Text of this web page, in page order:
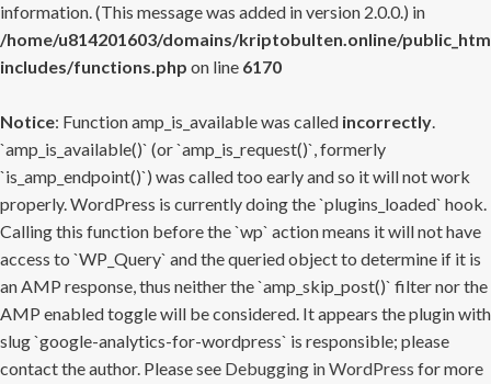
information. (This message was added in version 2.0.0.) in
/home/u814201603/domains/kriptobulten.online/
includes/functions.php on line 6170
Notice: Function amp_is_available was called incorrectly.
`amp_is_available()` (or `amp_is_request()`, formerly
`is_amp_endpoint()`) was called too early and so it will not work
properly. WordPress is currently doing the `plugins_loaded` hook.
Calling this function before the `wp` action means it will not have
access to `WP_Query` and the queried object to determine if it is
an AMP response, thus neither the `amp_skip_post()` filter nor the
AMP enabled toggle will be considered. It appears the plugin with
slug `google-analytics-for-wordpress` is responsible; please
contact the author. Please see Debugging in WordPress for more